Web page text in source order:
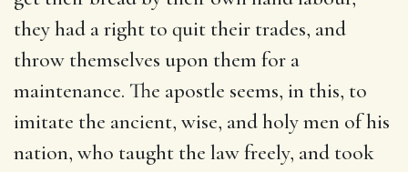
they had a right to quit their trades, and
throw themselves upon them for a
maintenance. The apostle seems, in this, to
imitate the ancient, wise, and holy men of his
nation, who taught the law freely, and took